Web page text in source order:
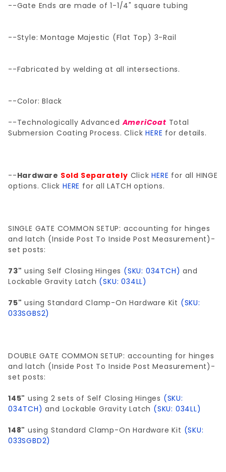
--Gate Ends are made of 1-1/4" square tubing
--Style: Montage Majestic (Flat Top) 3-Rail
--Fabricated by welding at all intersections.
--Color: Black
--Technologically AdvancedAmeriCoat Total
Submersion Coating Process. ClickHERE for details.
--Hardware Sold Separately ClickHERE for all HINGE
options. ClickHERE for all LATCH options.
SINGLE GATE COMMON SETUP: accounting for hinges
and latch (Inside Post To Inside Post Measurement)-
set posts:
73" using Self Closing Hinges (SKU: 034TCH) and
Lockable Gravity Latch (SKU: 034LL)
75" using Standard Clamp-On Hardware Kit (SKU:
033SGBS2)
DOUBLE GATE COMMON SETUP: accounting for hinges
and latch (Inside Post To Inside Post Measurement)-
set posts:
145" using 2 sets of Self Closing Hinges (SKU:
034TCH) and Lockable Gravity Latch (SKU: 034LL)
148" using Standard Clamp-On Hardware Kit (SKU:
033SGBD2)